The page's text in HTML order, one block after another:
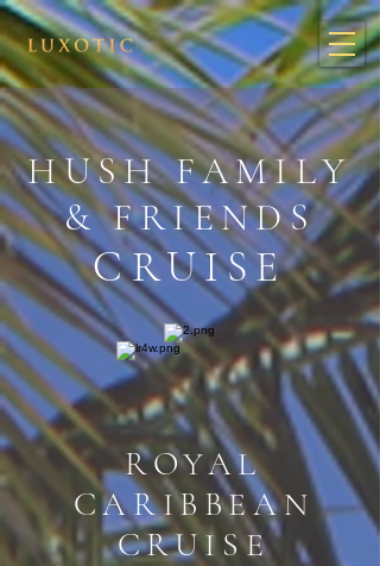
HUSH FAMILY
& FRIENDS
CRUISE
ROYAL
CARIBBEAN
CRUISE